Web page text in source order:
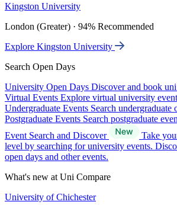
Kingston University
London (Greater) · 94% Recommended
Explore Kingston University
Search Open Days
University Open Days Discover and book
Virtual Events Explore virtual university
Undergraduate Events Search undergraduate
Postgraduate Events Search postgraduate
Event Search and Discover
Take
level by searching for university events.
open days and other events.
What's new at Uni Compare
University of Chichester